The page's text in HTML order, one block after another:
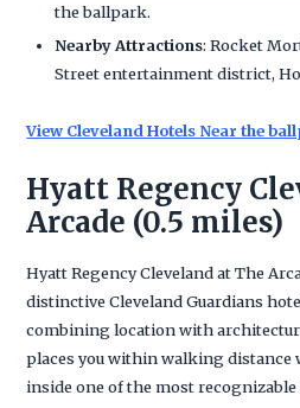
the ballpark.
Nearby Attractions: Rocket
Street entertainment district,
View Cleveland Hotels Near the
Hyatt Regency
Arcade (0.5 miles)
Hyatt Regency Cleveland at The
distinctive Cleveland Guardians
combining location with
places you within walking distance
inside one of the most